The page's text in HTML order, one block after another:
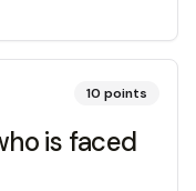
10 points
is faced